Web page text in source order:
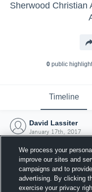
0public
Timeline
David Lassiter
January 17th, 2017
We process your
improve our sites and
campaigns and to
advertising. By clicking
exercise your privacy